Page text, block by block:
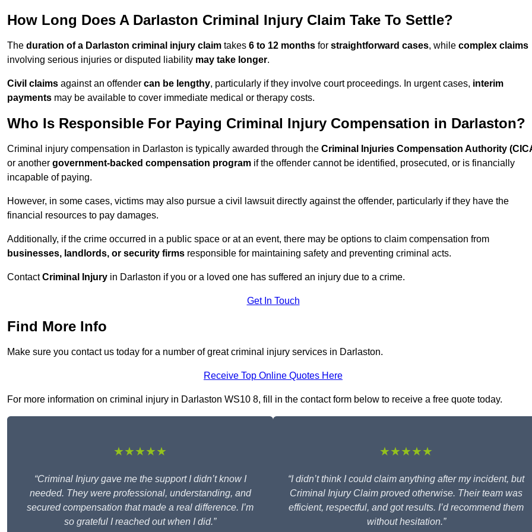
How Long Does A Darlaston Criminal Injury Claim Take To Settle?
The duration of a Darlaston criminal injury claim takes 6 to 12 months for straightforward cases, while complex claims
involving serious injuries or disputed liability may take longer.
Civil claims against an offender can be lengthy, particularly if they involve court proceedings. In urgent cases, interim
payments may be available to cover immediate medical or therapy costs.
Who Is Responsible For Paying Criminal Injury Compensation in Darlaston?
Criminal injury compensation in Darlaston is typically awarded through the Criminal Injuries Compensation Authority
or another government-backed compensation program if the offender cannot be identified, prosecuted, or is financially
incapable of paying.
However, in some cases, victims may also pursue a civil lawsuit directly against the offender, particularly if they have the
financial resources to pay damages.
Additionally, if the crime occurred in a public space or at an event, there may be options to claim compensation from
businesses, landlords, or security firms responsible for maintaining safety and preventing criminal acts.
ContactCriminal Injury in Darlaston if you or a loved one has suffered an injury due to a crime.
Get In Touch
Find More Info
Make sure you contact us today for a number of great criminal injury services in Darlaston.
Receive Top Online Quotes Here
For more information on criminal injury in Darlaston WS10 8, fill in the contact form below to receive a free quote today.
★★★★★
“Criminal Injury gave me the support I didn’t know I
needed. They were professional, understanding, and
secured compensation that made a real difference. I’m
so grateful I reached out when I did.”
★★★★★
“I didn’t think I could claim anything after my incident, but
Criminal Injury Claim proved otherwise. Their team was
efficient, respectful, and got results. I’d recommend them
without hesitation.”